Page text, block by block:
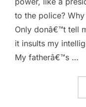
to the police?
Only donâ€™t tell
it insults my
My fatherâ€™s …